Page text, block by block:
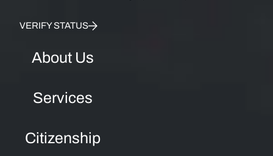
VERIFY STATUS
About Us
Services
Citizenship